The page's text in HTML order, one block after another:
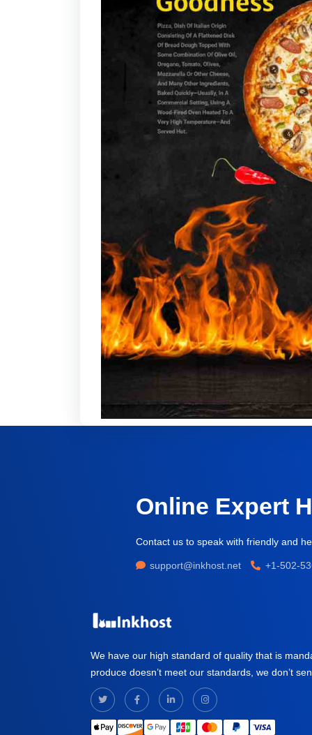
Online Expert
Contact us to speak with friendly and
support@inkhost.net +1-502-
We have our high standard of quality that is
produce doesn’t meet our standards, we don’t